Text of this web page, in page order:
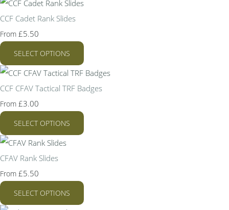
CCF Cadet Rank Slides
From £5.50
SELECT OPTIONS
CCF CFAV Tactical TRF Badges
From £3.00
SELECT OPTIONS
CFAV Rank Slides
From £5.50
SELECT OPTIONS